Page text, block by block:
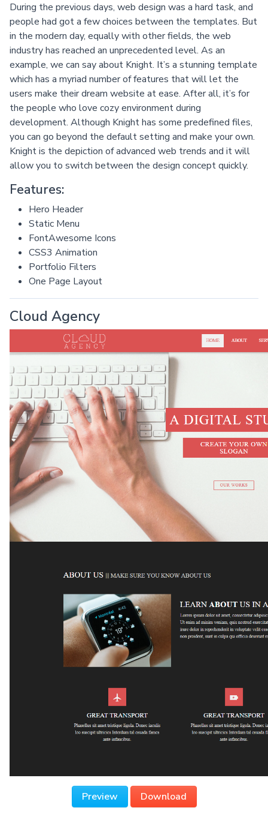
During the previous days, web design was a hard task, and
people had got a few choices between the templates. But
in the modern day, equally with other fields, the web
industry has reached an unprecedented level. As an
example, we can say about Knight. It’s a stunning template
which has a myriad number of features that will let the
users make their dream website at ease. After all, it’s for
the people who love cozy environment during
development. Although Knight has some predefined files,
you can go beyond the default setting and make your own.
Knight is the depiction of advanced web trends and it will
allow you to switch between the design concept quickly.
Features:
Hero Header
Static Menu
FontAwesome Icons
CSS3 Animation
Portfolio Filters
One Page Layout
Cloud Agency
Preview Download